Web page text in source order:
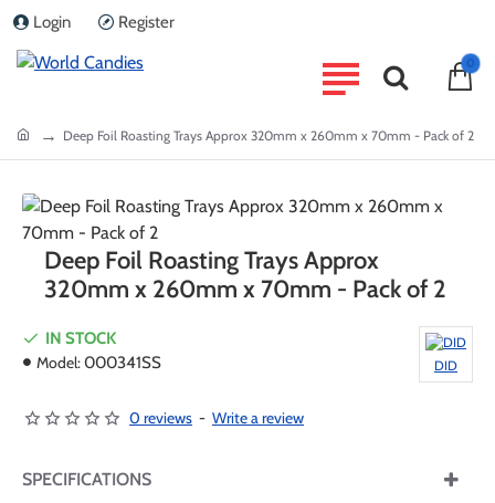
Login Register
home Deep Foil Roasting Trays Approx 320mm x 260mm x 70mm - Pack of 2
Deep Foil Roasting Trays Approx
320mm x 260mm x 70mm - Pack of 2
IN STOCK
Model:000341SS DID
0 reviews - Write a review
SPECIFICATIONS